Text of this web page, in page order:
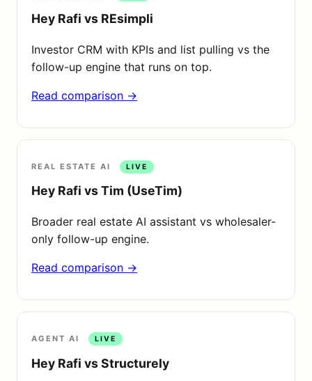
Hey Rafi vs REsimpli
Investor CRM with KPIs and list pulling vs the
follow-up engine that runs on top.
Read comparison →
REAL ESTATE AI LIVE
Hey Rafi vs Tim (UseTim)
Broader real estate AI assistant vs wholesaler-
only follow-up engine.
Read comparison →
AGENT AI LIVE
Hey Rafi vs Structurely